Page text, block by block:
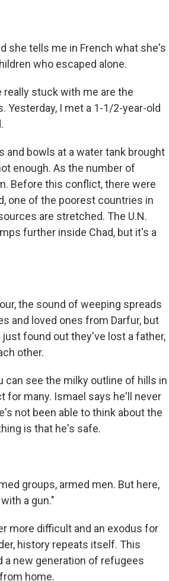
she tells me in French what she's
who escaped alone.
really stuck with me are the
I met a 1-1/2-year-old
and bowls at a water tank brought
enough. As the number of
Before this conflict, there were
one of the poorest countries in
are stretched. The U.N.
further inside Chad, but it's a
the sound of weeping spreads
and loved ones from Darfur, but
found out they've lost a father,
other.
can see the milky outline of hills in
for many. Ismael says he'll never
not been able to think about the
is that he's safe.
groups, armed men. But here,
a gun."
more difficult and an exodus for
history repeats itself. This
a new generation of refugees
home.